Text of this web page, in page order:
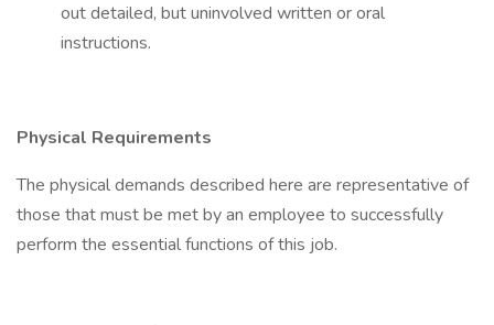
out detailed, but uninvolved written or oral
instructions.
Physical Requirements
The physical demands described here are representative of
those that must be met by an employee to successfully
perform the essential functions of this job.